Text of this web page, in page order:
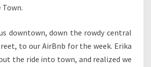
Town.
downtown, down the rowdy central
to our AirBnb for the week. Erika
the ride into town, and realized we